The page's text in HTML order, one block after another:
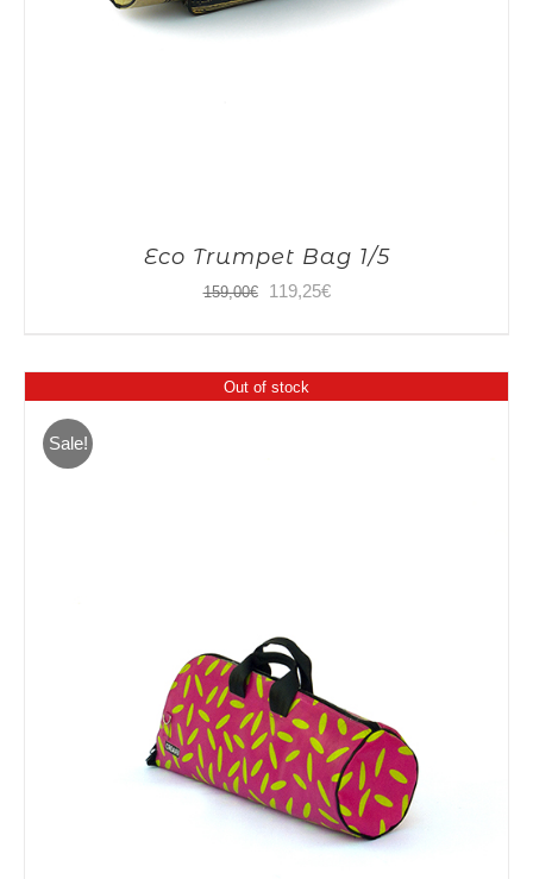
Eco Trumpet Bag 1/5
159,00€
Original
159,00€.
119,25€Current
119,25€.
Out of stock
Sale!